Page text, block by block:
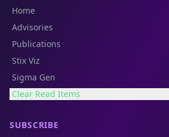
Home
Advisories
Publications
Stix Viz
Sigma Gen
Clear Read Items
SUBSCRIBE